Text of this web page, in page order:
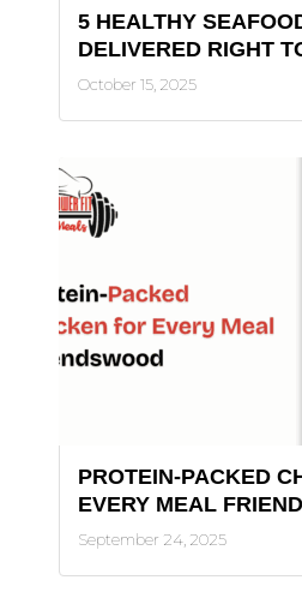
5 HEALTHY
DELIVERED RIGHT
October 15, 2025
PROTEIN-PACKED
EVERY MEAL
September 24, 2025